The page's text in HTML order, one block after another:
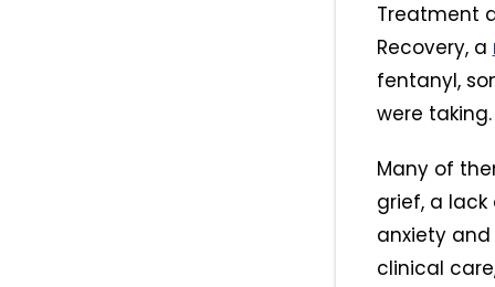
Treatment
Recovery, a
fentanyl,
were taking.
Many of
grief, a
anxiety and
clinical